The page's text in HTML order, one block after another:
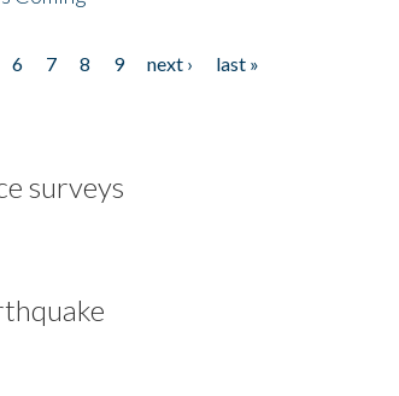
6 7 8 9 next ›
last »
surveys